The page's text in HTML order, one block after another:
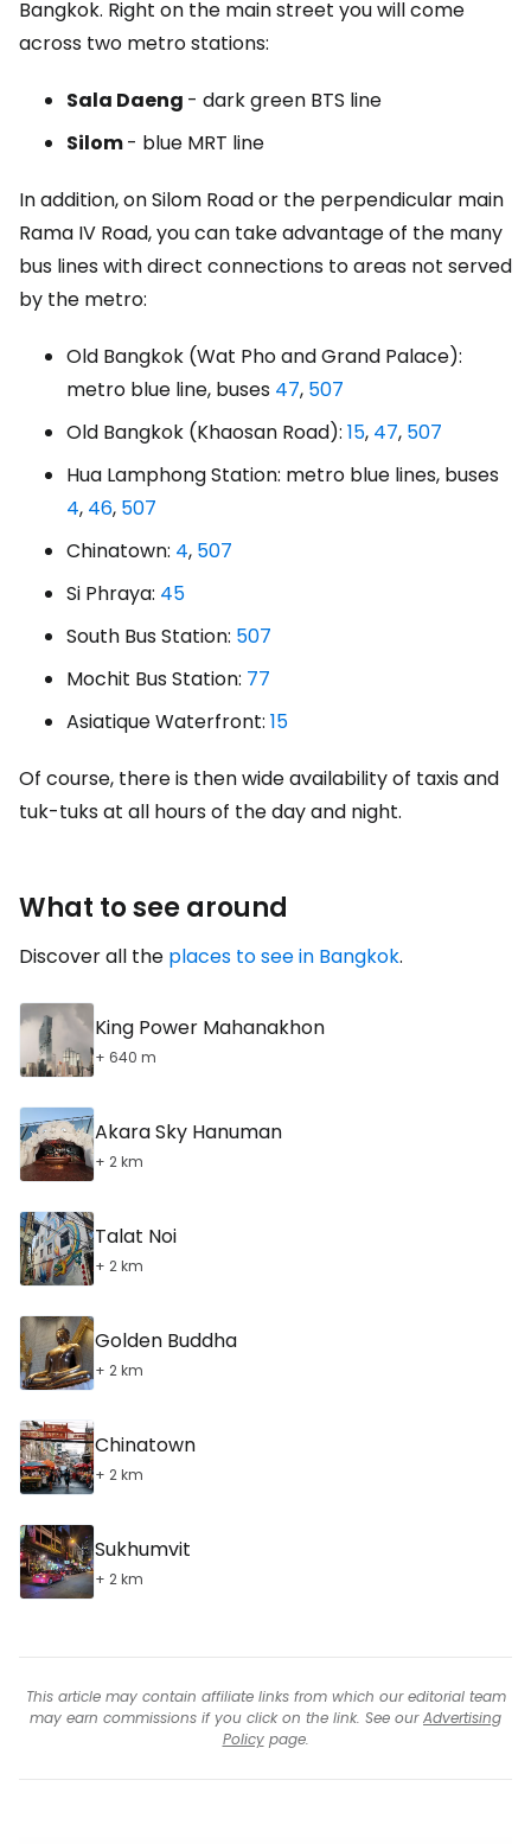
Bangkok. Right on the main street you will come
across two metro stations:
Sala Daeng - dark green BTS line
Silom- blue MRT line
In addition, on Silom Road or the perpendicular main
Rama IV Road, you can take advantage of the many
bus lines with direct connections to areas not served
by the metro:
Old Bangkok (Wat Pho and Grand Palace):
metro blue line, buses 47, 507
Old Bangkok (Khaosan Road): 15, 47, 507
Hua Lamphong Station: metro blue lines, buses
4, 46, 507
Chinatown: 4, 507
Si Phraya: 45
South Bus Station: 507
Mochit Bus Station: 77
Asiatique Waterfront: 15
Of course, there is then wide availability of taxis and
tuk-tuks at all hours of the day and night.
What to see around
Discover all the places to see in Bangkok.
King Power Mahanakhon
+ 640 m
Akara Sky Hanuman
+ 2 km
Talat Noi
+ 2 km
Golden Buddha
+ 2 km
Chinatown
+ 2 km
Sukhumvit
+ 2 km
This article may contain affiliate links from which our editorial team
may earn commissions if you click on the link. See ourAdvertising
Policypage.